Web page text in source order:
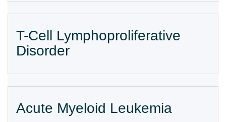
T-Cell Lymphoproliferative
Disorder
Acute Myeloid Leukemia